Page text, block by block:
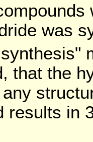
was
that the
results in